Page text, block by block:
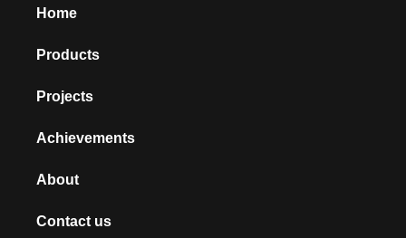
Home
Products
Projects
Achievements
About
Contact us